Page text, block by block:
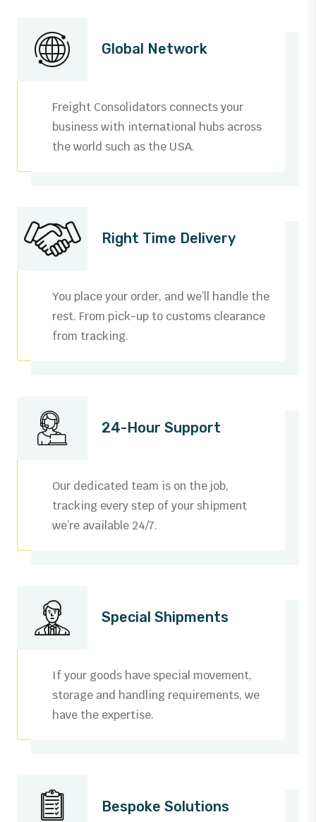
Global Network
Freight Consolidators connects your
business with international hubs across
the world such as the USA.
Right Time Delivery
You place your order, and we’ll handle the
rest. From pick-up to customs clearance
from tracking.
24-Hour Support
Our dedicated team is on the job,
tracking every step of your shipment
we’re available 24/7.
Special Shipments
If your goods have special movement,
storage and handling requirements, we
have the expertise.
Bespoke Solutions